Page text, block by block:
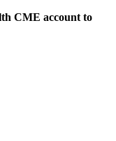
CME account to